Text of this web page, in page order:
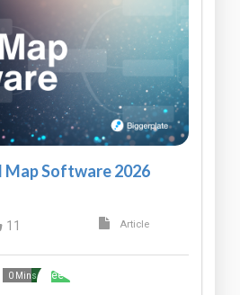
Map Software 2026
11 Article
Free
0 Mins